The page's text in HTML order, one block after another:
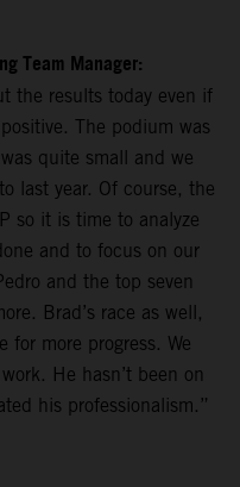
Team Manager:
the results today even if
The podium was
quite small and we
last year. Of course, the
so it is time to analyze
and to focus on our
and the top seven
Brad’s race as well,
for more progress. We
He hasn’t been on
his professionalism.”